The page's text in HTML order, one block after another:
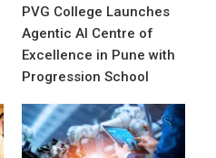
PVG College Launches
Agentic AI Centre of
Excellence in Pune with
Progression School